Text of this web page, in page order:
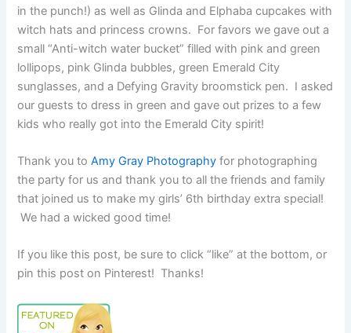
in the punch!) as well as Glinda and Elphaba cupcakes with
witch hats and princess crowns. For favors we gave out a
small “Anti-witch water bucket” filled with pink and green
lollipops, pink Glinda bubbles, green Emerald City
sunglasses, and a Defying Gravity broomstick pen. I asked
our guests to dress in green and gave out prizes to a few
kids who really got into the Emerald City spirit!
Thank you toAmy Gray Photography for photographing
the party for us and thank you to all the friends and family
that joined us to make my girls’ 6th birthday extra special!
We had a wicked good time!
If you like this post, be sure to click “like” at the bottom, or
pin this post on Pinterest! Thanks!